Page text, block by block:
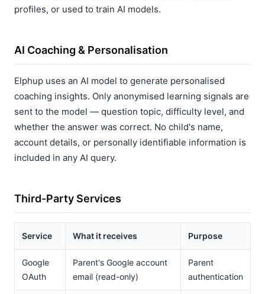
profiles, or used to train AI models.
AI Coaching & Personalisation
Elphup uses an AI model to generate personalised
coaching insights. Only anonymised learning signals are
sent to the model — question topic, difficulty level, and
whether the answer was correct. No child's name,
account details, or personally identifiable information is
included in any AI query.
Third-Party Services
Service What it receives Purpose
Google
OAuth
Parent's Google account
email (read-only)
Parent
authentication